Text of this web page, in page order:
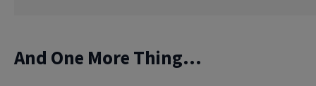
And One More Thing...